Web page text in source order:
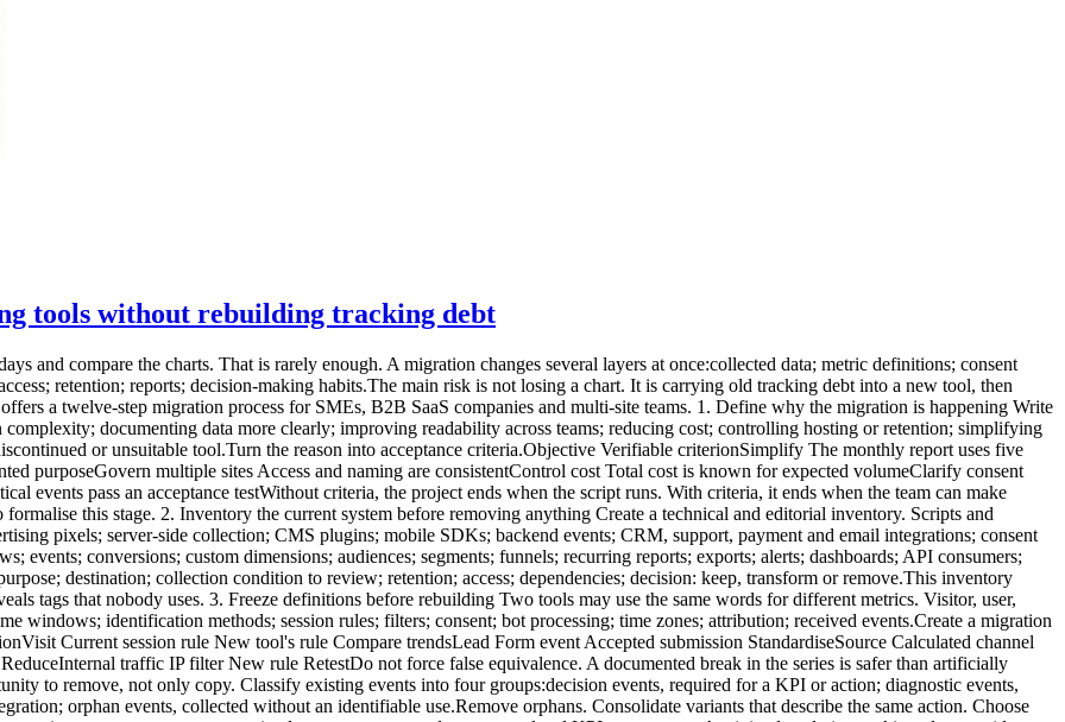
tools without rebuilding tracking debt
the same action. Choose stable names and a clear property set. A critical event should specify:name; trigger; page or context; permitted parameters; example; owner; related KPI; success test.A minimal analytics tracking plan provides a practical baseline. 5. Inspect collection and URLs Before installing the new tool, review what it will actually receive. URLs can contain:UTM parameters; campaign IDs; internal search terms; email addresses; tokens; order references; customer IDs; form values; technical fragments.Define an allowlist or removal strategy. Keep acquisition parameters where necessary, but remove sensitive or purely technical values before storage. The guide to privacy-first URL parameter filtering explains this control. Also inspect:referrer; IP handling; headers; user agent; event properties; server-side payloads; infrastructure logs; exports.Cookieless describes only one part of collection. The migration must document the full signal set. 6. Review consent, contracts and governance Changing tools does not automatically make a configuration exempt from consent. Review:purposes; trackers or terminal access; collected data; enrichment; third-party disclosure; provider reuse; transfers outside the EEA; subprocessors; retention; objection mechanisms where relevant; user information; consent-manager configuration.The CNIL describes strict conditions for limited audience-measurement configurations. It also states that a solution should not be presented as officially certified or approved by the authority. Update:the processing register; privacy notice; tracker inventory; data-processing agreement; access and deletion procedures; internal documentation.The assessment follows the real configuration, not the provider name alone. 7. Build a pilot environment Avoid replacing every site at once. Choose:a representative site; one acquisition page; one form; a few critical events; enough traffic to observe behaviour; a period without a major redesign.Install the new tool as a pilot. A short, controlled parallel-measurement period may be useful, but two active systems can mean two scripts, two collections and two consent configurations. The goal is not identical totals. It is to verify that:expected pages appear; events fire once; sources are readable; filters work; conversions correspond to real success; time zones and domains are correct; access is controlled; sensitive data is absent.8. Use an acceptance-test plan A compact matrix is enough.Test Expected result Evidence StatusPageview One occurrence Network debug To validateSuccessful form One event after success Test ID To validateForm error No conversion Test evidence To validateUTM Readable source/campaign Test URL To validateSensitive parameter Value absent Received request To validateConsent declined Behaviour matches configuration CMP test To validateInternal traffic Excluded or identified Controlled session To validateCross-domain Coherent journey Controlled session To validateMobile CTA and form work Device tests To validateTest:normal and private browsing; mobile and desktop; accepted and declined consent; ad blockers where relevant; redirects; subdomains; languages; successful and failed forms; test campaigns.Store evidence with date, version and owner. 9. Decide what to do with history Historical data does not always need to be imported into the new tool. There are three options. Keep the previous tool read-only This is often simplest where contract, security and cost allow it. Restrict access and set a deletion date. Export an aggregate history Keep the indicators needed for future comparison:monthly traffic; top pages; sources; conversions; objectives; campaign notes; measurement incidents.A documented file or controlled warehouse may be sufficient. Import into the new tool Some providers offer imports. Plausible, for example, documents a Google Analytics import. GA4 can export event data to BigQuery when the link has been configured. An import does not guarantee a perfectly comparable series. Verify:imported scope; missing dimensions; granularity; definitions; time period; duplicates; time zones; consent-related restrictions; storage cost; deletion policy.Do not retain everything merely because it exists. Apply the analytics data retention policy to migrated history. 10. Prepare cutover and rollback The cutover should be reversible. Write a runbook containing:date and time; affected sites; technical owner; business owner; scripts to enable; scripts to disable; CMP configuration; immediate checks; alert thresholds; rollback procedure; communication channel; final approval.Avoid cutover:immediately before a major launch; on Friday evening; during a major campaign; without people available to fix issues; at the same time as a redesign and CRM change.Monitor critical events daily during the first week. 11. Rebuild reports around decisions Do not reproduce every dashboard automatically. Start with:objectives; five KPIs; priority pages; sources; conversions; lead quality; incidents; actions.For multiple properties, use shared naming and separate local reporting from consolidated management. The multi-site analytics dashboard guide provides a structure. Update the monthly web report with a migration note:migration date; previous and new tools; changed definitions; non-comparable metrics; stabilisation period; known anomalies.This note protects later analysis. 12. Decommission the old tool properly The migration is not complete while the previous system remains active without a purpose. Confirm that:scripts are removed from code; tags are removed from the manager; server collection is stopped; API keys are revoked; users and access are removed; webhooks are disabled; scheduled exports are stopped; collection domains are removed; contracts are adjusted; data is deleted or archived according to policy; the register and privacy notice are updated; billing is stopped; documentation is closed.Inspect network traffic after removal. An old tag may survive in a template, plugin, unpublished container or forgotten subdomain. Differences you should accept Differences during migration are normal. They can result from:session rules; consent; blockers; bot filtering; time zones; processing delays; duplicated events in the old system; user definitions; attribution; excluded pages; server-side collection.Assess differences by scenario rather than obsessing over totals. For a critical page or conversion, verify that the trend a